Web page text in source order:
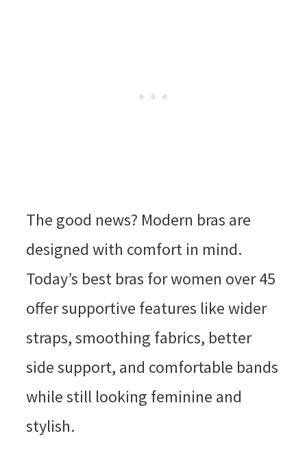
The good news? Modern bras are
designed with comfort in mind.
Today’s best bras for women over 45
offer supportive features like wider
straps, smoothing fabrics, better
side support, and comfortable bands
while still looking feminine and
stylish.